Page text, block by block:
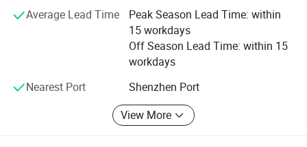
Ladies Half Zipper Front Golf Dress With Built-in Bra & Liner
Shorts Workout Mini Dresses Athletic Tennis Dress For
Women Exercise Activewear
• Gym T-shirts, Tank Tops, and Hoodies
• Performance Leggings and Shorts
• Sports Bras and Activewear Sets
• Outerwear (Windbreakers, Tracksuits)
2. Custom Apparel Solutions
Average Lead Time
Peak Season Lead Time: within
15 workdays
Off Season Lead Time: within 15
workdays
Nearest Port
Shenzhen Port
View More